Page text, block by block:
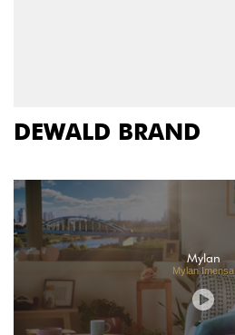
DEWALD BRAND
Mylan
Mylan Imensa